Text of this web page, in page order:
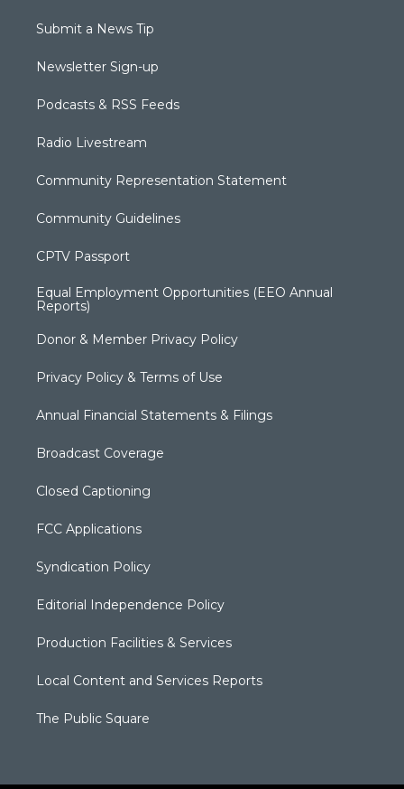
Submit a News Tip
Newsletter Sign-up
Podcasts & RSS Feeds
Radio Livestream
Community Representation Statement
Community Guidelines
CPTV Passport
Equal Employment Opportunities (EEO Annual
Reports)
Donor & Member Privacy Policy
Privacy Policy & Terms of Use
Annual Financial Statements & Filings
Broadcast Coverage
Closed Captioning
FCC Applications
Syndication Policy
Editorial Independence Policy
Production Facilities & Services
Local Content and Services Reports
The Public Square